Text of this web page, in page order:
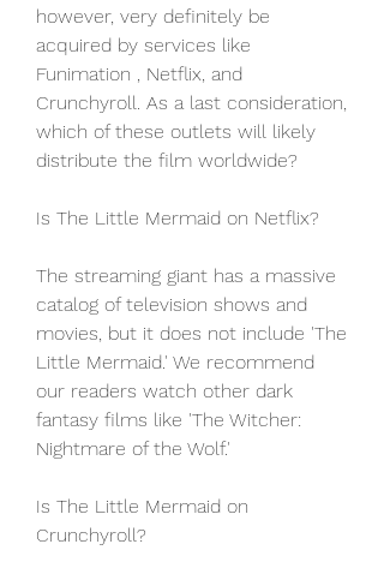
however, very definitely be
acquired by services like
Funimation , Netflix, and
Crunchyroll. As a last consideration,
which of these outlets will likely
distribute the film worldwide?
Is The Little Mermaid on Netflix?
The streaming giant has a massive
catalog of television shows and
movies, but it does not include 'The
Little Mermaid.' We recommend
our readers watch other dark
fantasy films like 'The Witcher:
Nightmare of the Wolf.'
Is The Little Mermaid on
Crunchyroll?